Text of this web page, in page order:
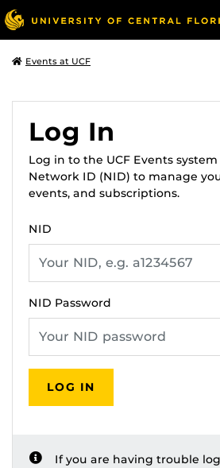
Events at UCF
Log In
Log in to the UCF Events
Network ID (NID) to manage
events, and subscriptions.
NID
NID Password
LOG IN
If you are having trouble